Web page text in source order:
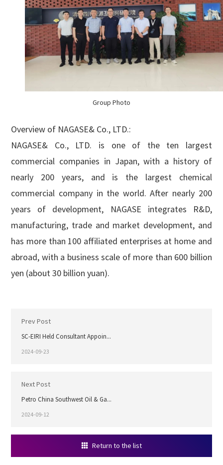
Group Photo
Overview of NAGASE& Co., LTD.:
NAGASE& Co., LTD. is one of the ten largest
commercial companies in Japan, with a history of
nearly 200 years, and is the largest chemical
commercial company in the world. After nearly 200
years of development, NAGASE integrates R&D,
manufacturing, trade and market development, and
has more than 100 affiliated enterprises at home and
abroad, with a business scale of more than 600 billion
yen (about 30 billion yuan).
Prev Post
SC-EIRI Held Consultant Appoin...
2024-09-23
Next Post
Petro China Southwest Oil & Ga...
2024-09-12
 Return to the list